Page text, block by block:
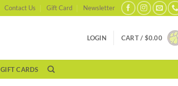
Contact Us Gift Card Newsletter
LOGIN CART / $0.00
GIFT CARDS